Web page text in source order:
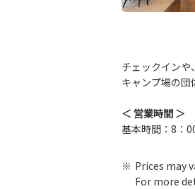
チェックインや
キャンプ場の団
＜ 営業時間 ＞
基本時間：8：
Prices may
For more